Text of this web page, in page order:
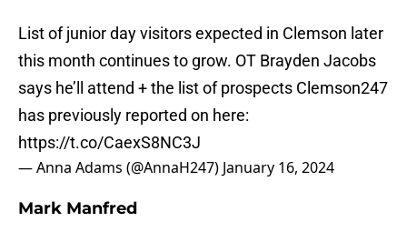
List of junior day visitors expected in Clemson later
this month continues to grow. OT Brayden Jacobs
says he’ll attend + the list of prospects Clemson247
has previously reported on here:
https://t.co/CaexS8NC3J
— Anna Adams (@AnnaH247) January 16, 2024
Mark Manfred